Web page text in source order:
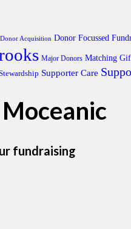
Donor Acquisition Donor Focussed
Major Donors Matching
Supporter Care
fundraising